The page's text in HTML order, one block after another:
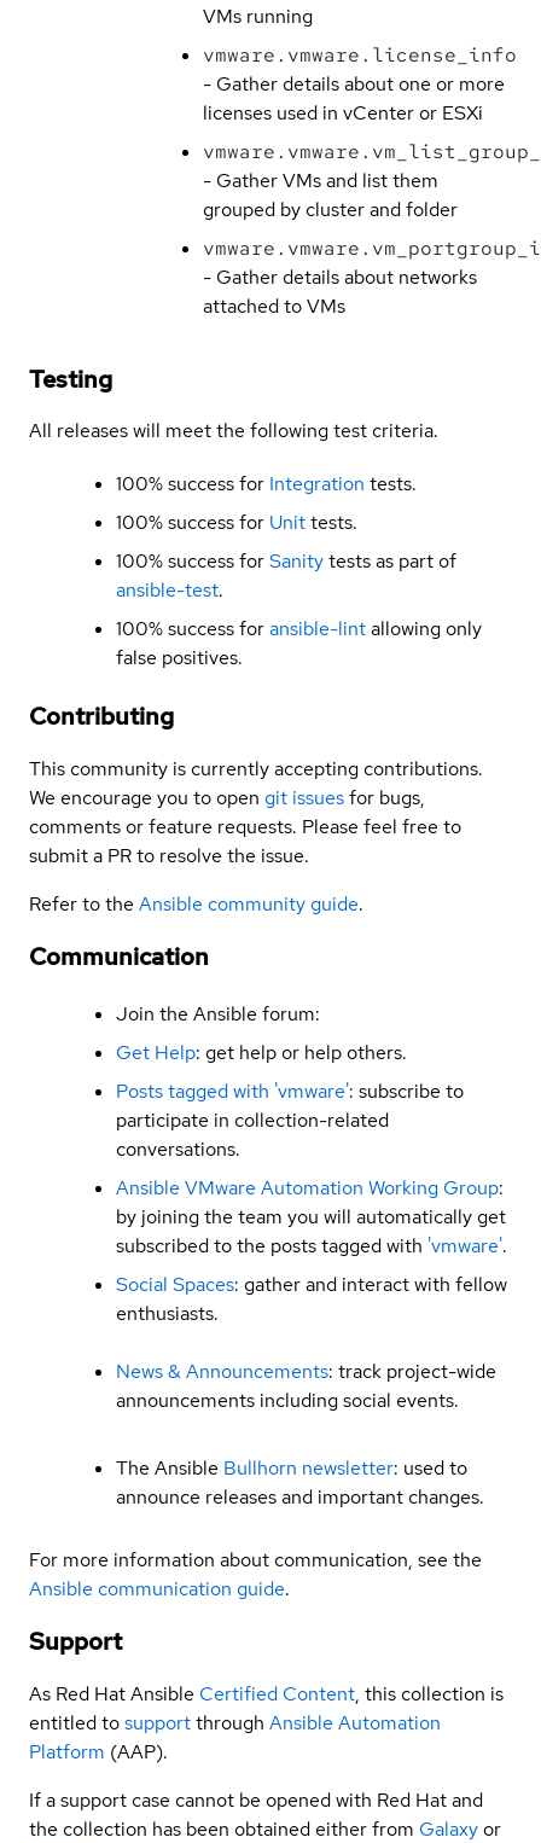
VMs running
vmware.vmware.license_info
- Gather details about one or more
licenses used in vCenter or ESXi
- Gather VMs and list them
grouped by cluster and folder
- Gather details about networks
attached to VMs
Testing
All releases will meet the following test criteria.
100% success for Integration tests.
100% success for Unittests.
100% success forSanitytests as part of
ansible-test.
100% success foransible-lintallowing only
false positives.
Contributing
This community is currently accepting contributions.
We encourage you to open git issuesfor bugs,
comments or feature requests. Please feel free to
submit a PR to resolve the issue.
Refer to the Ansible community guide.
Communication
Join the Ansible forum:
Get Help: get help or help others.
Posts tagged with 'vmware': subscribe to
participate in collection-related
conversations.
Ansible VMware Automation Working Group:
by joining the team you will automatically get
subscribed to the posts tagged with 'vmware'.
Social Spaces: gather and interact with fellow
enthusiasts.
News & Announcements: track project-wide
announcements including social events.
The Ansible Bullhorn newsletter: used to
announce releases and important changes.
For more information about communication, see the
Ansible communication guide.
Support
As Red Hat Ansible Certified Content, this collection is
entitled tosupportthrough Ansible Automation
Platform (AAP).
If a support case cannot be opened with Red Hat and
the collection has been obtained either from Galaxyor